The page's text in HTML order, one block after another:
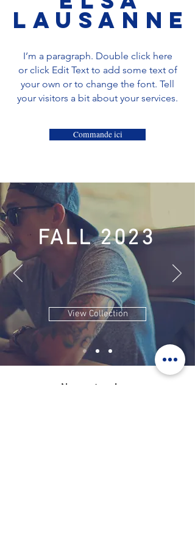
Lausanne
I’m a paragraph. Double click here
or click Edit Text to add some text of
your own or to change the font. Tell
your visitors a bit about your services.
Commande ici
FALL 2023
View Collection
Nos partenaires: